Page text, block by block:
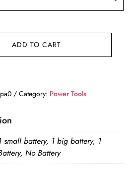
ADD TO CART
Category: Power Tools
small battery, 1 big battery, 1
No Battery